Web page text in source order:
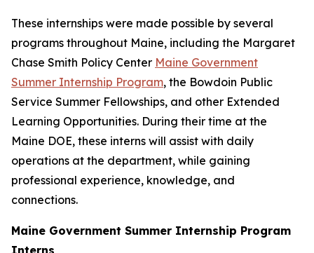
These internships were made possible by several
programs throughout Maine, including the Margaret
Chase Smith Policy Center Maine Government
Summer Internship Program, the Bowdoin Public
Service Summer Fellowships, and other Extended
Learning Opportunities. During their time at the
Maine DOE, these interns will assist with daily
operations at the department, while gaining
professional experience, knowledge, and
connections.
Maine Government Summer Internship Program
Interns